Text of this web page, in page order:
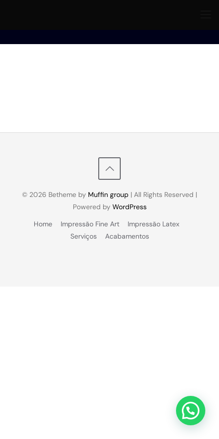
© 2026 Betheme by Muffin group | All Rights Reserved |
Powered by WordPress
Home
Impressão Fine Art
Impressão Latex
Serviços
Acabamentos